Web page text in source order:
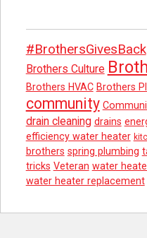
#BrothersGivesBack
Brothers Culture
Brothers HVAC Brothers
community
drain cleaning drains
efficiency water heater
brothers spring plumbing
tricks Veteran water
water heater replacement